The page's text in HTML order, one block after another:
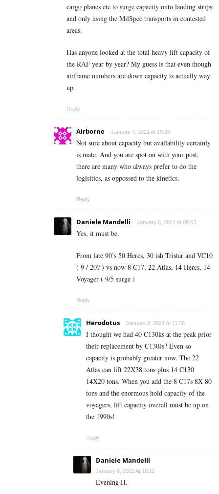
cargo planes etc to surge capacity onto landing strips
and only using the MilSpec transports in contested
areas.
Has anyone looked at the total heavy lift capacity of
the RAF year by year? My guess is that even though
airframe numbers are down capacity is actually way
up.
Reply
Airborne January 7, 2021 At 19:38
Not sure about capacity but availability certainly
is mate. And you are spot on with your post,
there are many who always prefer to do the
logisitics, as oppossed to the kinetics.
Reply
Daniele Mandelli January 8, 2021 At 09:53
Yes, it must be.
From late 90’s 50 Hercs, 30 ish Tristar and VC10
( 9 / 20? ) vs now 8 C17, 22 Atlas, 14 Hercs, 14
Voyager ( 9/5 surge )
Reply
Herodotus January 8, 2021 At 11:38
I thought we had 40 C130ks at the peak prior
their replacement by C130Js? Even so
capacity is probably greater now. The 22
Atlas can lift 22X38 tons plus 14 C130
14X20 tons. When you add the 8 C17s 8X 80
tons and the enormous hold capacity of the
voyagers, lift capacity overall must be up on
the 1990s!
Reply
Daniele Mandelli
January 8, 2021 At 19:11
Evening H.